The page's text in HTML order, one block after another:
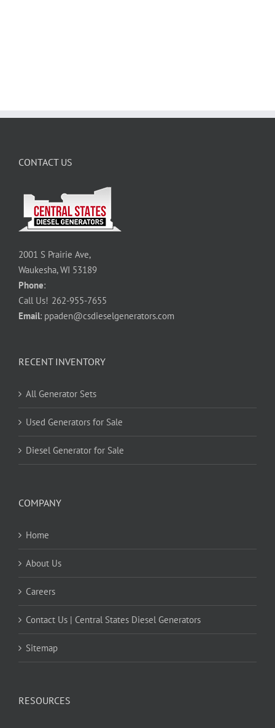
CONTACT US
2001 S Prairie Ave,
Waukesha, WI 53189
Phone:
Call Us! 262-955-7655
Email: ppaden@csdieselgenerators.com
RECENT INVENTORY
All Generator Sets
Used Generators for Sale
Diesel Generator for Sale
COMPANY
Home
About Us
Careers
Contact Us | Central States Diesel Generators
Sitemap
RESOURCES